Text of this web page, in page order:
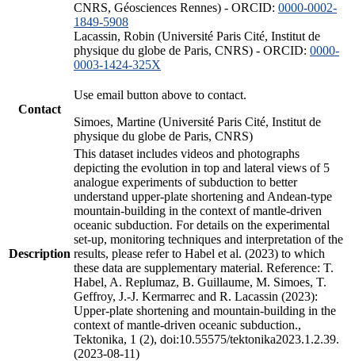
CNRS, Géosciences Rennes) - ORCID: 0000-0002-
1849-5908
Lacassin, Robin (Université Paris Cité, Institut de
physique du globe de Paris, CNRS) - ORCID: 0000-
0003-1424-325X
Contact
Use email button above to contact.
Simoes, Martine (Université Paris Cité, Institut de
physique du globe de Paris, CNRS)
Description
This dataset includes videos and photographs
depicting the evolution in top and lateral views of 5
analogue experiments of subduction to better
understand upper-plate shortening and Andean-type
mountain-building in the context of mantle-driven
oceanic subduction. For details on the experimental
set-up, monitoring techniques and interpretation of the
results, please refer to Habel et al. (2023) to which
these data are supplementary material. Reference: T.
Habel, A. Replumaz, B. Guillaume, M. Simoes, T.
Geffroy, J.-J. Kermarrec and R. Lacassin (2023):
Upper-plate shortening and mountain-building in the
context of mantle-driven oceanic subduction.,
Tektonika, 1 (2), doi:10.55575/tektonika2023.1.2.39.
(2023-08-11)